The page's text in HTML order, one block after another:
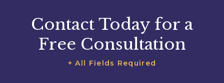
Contact Today for a
Free Consultation
+ All Fields Required